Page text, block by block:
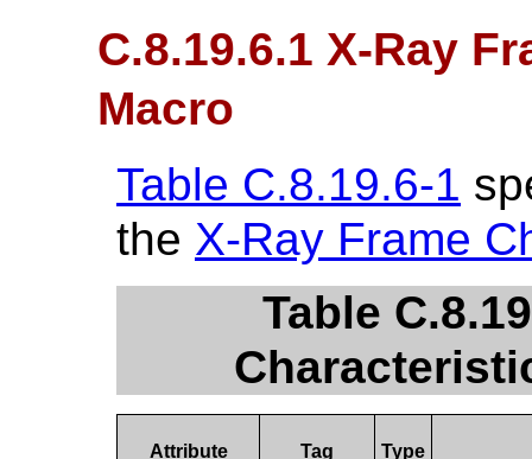
C.8.19.6.1 X-Ray
Macro
Table C.8.19.6-1
the X-Ray Frame
Table
Attribute
Tag Type